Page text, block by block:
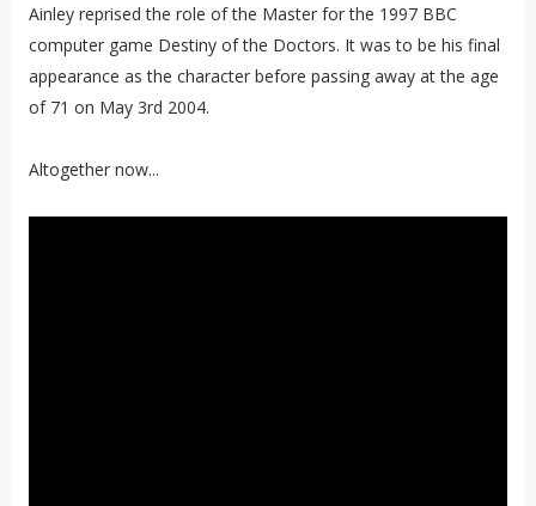
Ainley reprised the role of the Master for the 1997 BBC
computer game Destiny of the Doctors. It was to be his final
appearance as the character before passing away at the age
of 71 on May 3rd 2004.
Altogether now...